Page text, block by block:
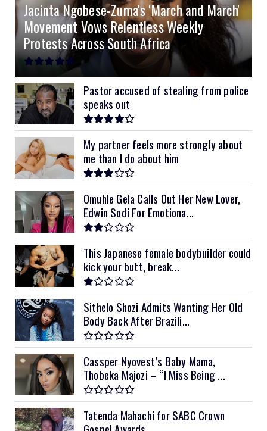
8kVA Primax II $800
10kVA SRNE $900
11kVA Primax $900
11kVA Primax II
12kVA SRNE
Jacinta Ngobese-Zuma's 'March and March'
Movement Vows Relentless Weekly
Protests Across South Africa
Pastor accused of stealing from police
speaks out
My partner feels more strongly about
me than I do about him
Omuhle Gela Calls Out Her New Lover,
Edwin Sodi For Emotiona...
This Japanese female bodybuilder could
kick your butt, break...
Sithelo Shozi Admits Wanting Her Old
Body Back After Brazili...
Cassper Nyovest’s Baby Mama,
Thobeka Majozi – “I Miss Being ...
Tatenda Mahachi for SABC Crown